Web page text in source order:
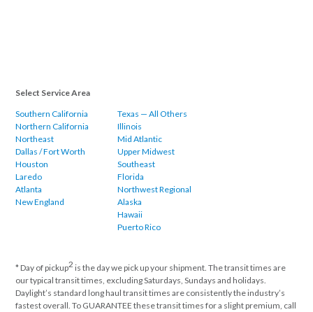
Select Service Area
Southern California
Northern California
Northeast
Dallas / Fort Worth
Houston
Laredo
Atlanta
New England
Texas — All Others
Illinois
Mid Atlantic
Upper Midwest
Southeast
Florida
Northwest Regional
Alaska
Hawaii
Puerto Rico
* Day of pickup2 is the day we pick up your shipment. The transit times are
our typical transit times, excluding Saturdays, Sundays and holidays.
Daylight’s standard long haul transit times are consistently the industry’s
fastest overall. To GUARANTEE these transit times for a slight premium, call